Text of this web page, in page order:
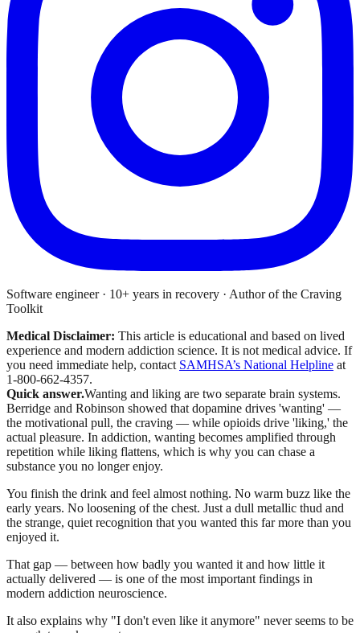
Software engineer · 10+ years in recovery · Author of the Craving
Toolkit
Medical Disclaimer: This article is educational and based on lived
experience and modern addiction science. It is not medical advice. If
you need immediate help, contact SAMHSA’s National Helpline at
1-800-662-4357.
Quick answer.Wanting and liking are two separate brain systems.
Berridge and Robinson showed that dopamine drives 'wanting' —
the motivational pull, the craving — while opioids drive 'liking,' the
actual pleasure. In addiction, wanting becomes amplified through
repetition while liking flattens, which is why you can chase a
substance you no longer enjoy.
You finish the drink and feel almost nothing. No warm buzz like the
early years. No loosening of the chest. Just a dull metallic thud and
the strange, quiet recognition that you wanted this far more than you
enjoyed it.
That gap — between how badly you wanted it and how little it
actually delivered — is one of the most important findings in
modern addiction neuroscience.
It also explains why "I don't even like it anymore" never seems to be